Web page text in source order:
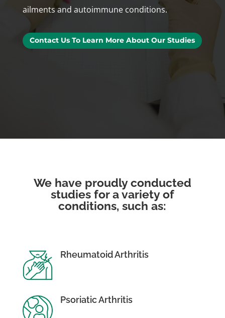
ailments and autoimmune conditions.
Contact Us To Learn More About Our Studies
We have proudly conducted
studies for a variety of
conditions, such as:
Rheumatoid Arthritis
Psoriatic Arthritis